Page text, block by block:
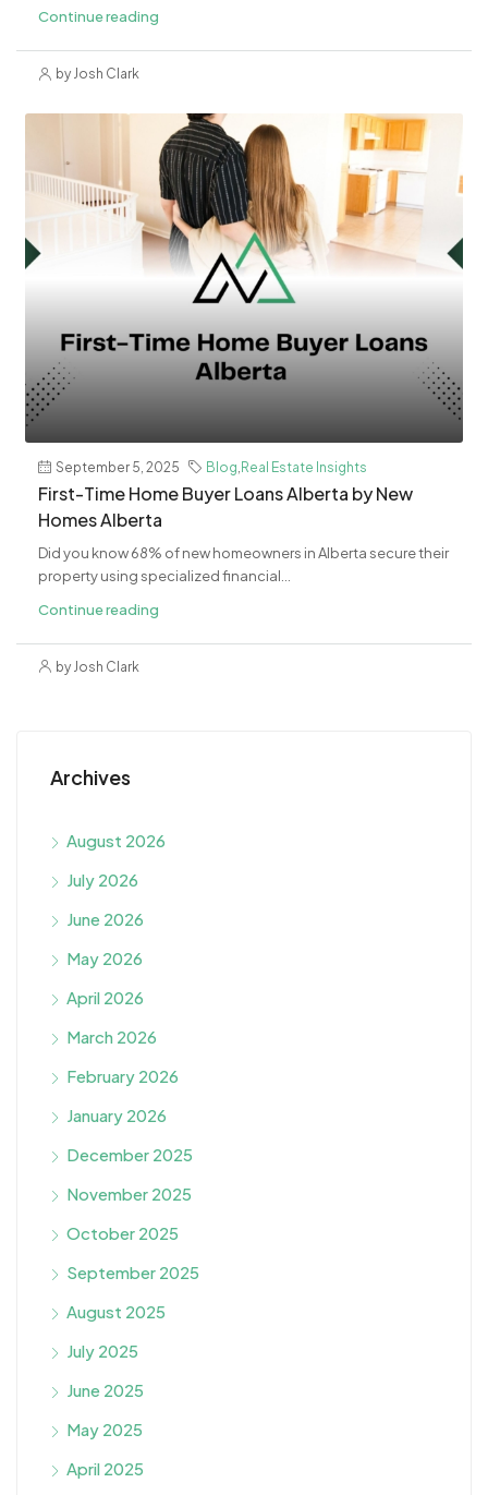
Continue reading
by Josh Clark
September 5, 2025 Blog Real Estate Insights
First-Time Home Buyer Loans Alberta by New
Homes Alberta
Did you know 68% of new homeowners in Alberta secure their
property using specialized financial...
Continue reading
by Josh Clark
Archives
August 2026
July 2026
June 2026
May 2026
April 2026
March 2026
February 2026
January 2026
December 2025
November 2025
October 2025
September 2025
August 2025
July 2025
June 2025
May 2025
April 2025